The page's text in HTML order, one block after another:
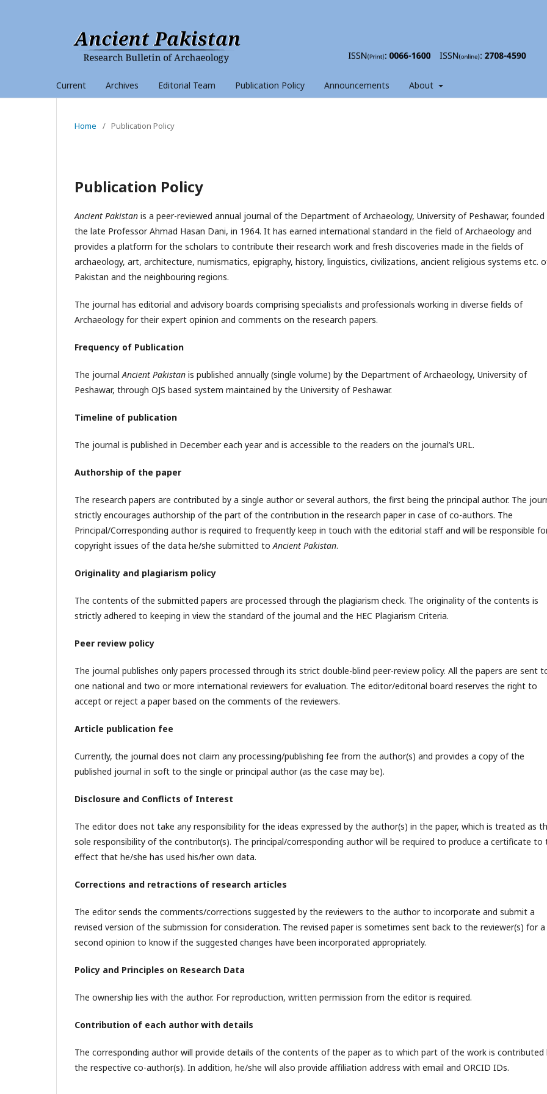
Current Archives Editorial Team Publication Policy Announcements About
Home / Publication Policy
Publication Policy
Ancient Pakistan is a peer-reviewed annual journal of the Department of Archaeology, University of Peshawar, founded
the late Professor Ahmad Hasan Dani, in 1964. It has earned international standard in the field of Archaeology and
provides a platform for the scholars to contribute their research work and fresh discoveries made in the fields of
archaeology, art, architecture, numismatics, epigraphy, history, linguistics, civilizations, ancient religious systems etc.
Pakistan and the neighbouring regions.
The journal has editorial and advisory boards comprising specialists and professionals working in diverse fields of
Archaeology for their expert opinion and comments on the research papers.
Frequency of Publication
The journalAncient Pakistan is published annually (single volume) by the Department of Archaeology, University of
Peshawar, through OJS based system maintained by the University of Peshawar.
Timeline of publication
The journal is published in December each year and is accessible to the readers on the journal’s URL.
Authorship of the paper
The research papers are contributed by a single author or several authors, the first being the principal author. The
strictly encourages authorship of the part of the contribution in the research paper in case of co-authors. The
Principal/Corresponding author is required to frequently keep in touch with the editorial staff and will be responsible
copyright issues of the data he/she submitted toAncient Pakistan.
Originality and plagiarism policy
The contents of the submitted papers are processed through the plagiarism check. The originality of the contents is
strictly adhered to keeping in view the standard of the journal and the HEC Plagiarism Criteria.
Peer review policy
The journal publishes only papers processed through its strict double-blind peer-review policy. All the papers are sent
one national and two or more international reviewers for evaluation. The editor/editorial board reserves the right to
accept or reject a paper based on the comments of the reviewers.
Article publication fee
Currently, the journal does not claim any processing/publishing fee from the author(s) and provides a copy of the
published journal in soft to the single or principal author (as the case may be).
Disclosure and Conflicts of Interest
The editor does not take any responsibility for the ideas expressed by the author(s) in the paper, which is treated as
sole responsibility of the contributor(s). The principal/corresponding author will be required to produce a certificate to
effect that he/she has used his/her own data.
Corrections and retractions of research articles
The editor sends the comments/corrections suggested by the reviewers to the author to incorporate and submit a
revised version of the submission for consideration. The revised paper is sometimes sent back to the reviewer(s) for a
second opinion to know if the suggested changes have been incorporated appropriately.
Policy and Principles on Research Data
The ownership lies with the author. For reproduction, written permission from the editor is required.
Contribution of each author with details
The corresponding author will provide details of the contents of the paper as to which part of the work is contributed
the respective co-author(s). In addition, he/she will also provide affiliation address with email and ORCID IDs.